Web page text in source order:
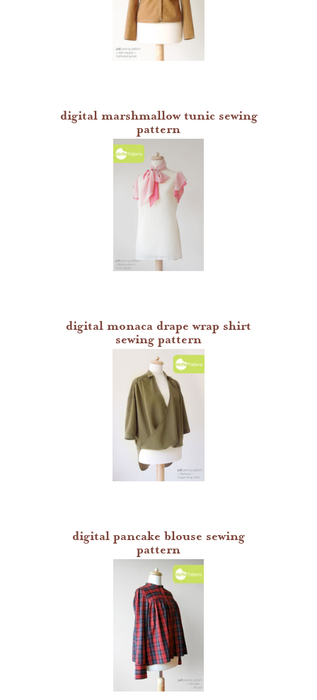
digital marshmallow tunic sewing
pattern
digital monaca drape wrap shirt
sewing pattern
digital pancake blouse sewing
pattern